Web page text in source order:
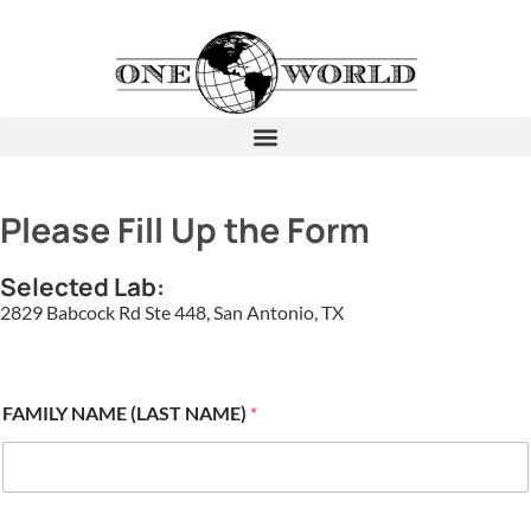
Please Fill Up the Form
Selected Lab:
2829 Babcock Rd Ste 448, San Antonio, TX
FAMILY NAME (LAST NAME) *